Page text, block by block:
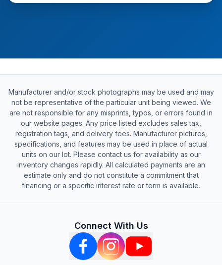
Manufacturer and/or stock photographs may be used and may
not be representative of the particular unit being viewed. We
are not responsible for any misprints, typos, or errors found in
our website pages. Any price listed excludes sales tax,
registration tags, and delivery fees. Manufacturer pictures,
specifications, and features may be used in place of actual
units on our lot. Please contact us for availability as our
inventory changes rapidly. All calculated payments are an
estimate only and do not constitute a commitment that
financing or a specific interest rate or term is available.
Connect With Us